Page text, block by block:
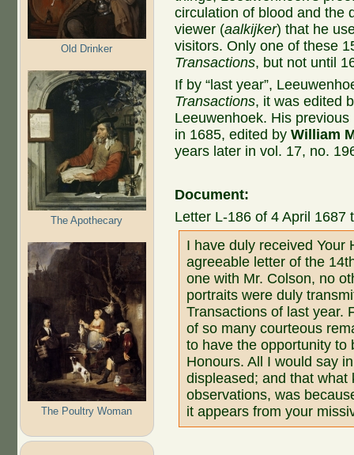
Old Drinker
The Apothecary
The Poultry Woman
circulation of blood and the
viewer (aalkijker) that he
visitors. Only one of these
Transactions, but not until
If by “last year”,
Transactions, it was edited
Leeuwenhoek. His
in 1685, edited byWilliam
years later in vol. 17, no.
Document:
Letter L-186 of 4 April 1687
I have duly received Your
agreeable letter of the
one with Mr. Colson, no
portraits were duly
Transactions of last year.
of so many courteous
to have the opportunity to
Honours. All I would say
displeased; and that
observations, was
it appears from your